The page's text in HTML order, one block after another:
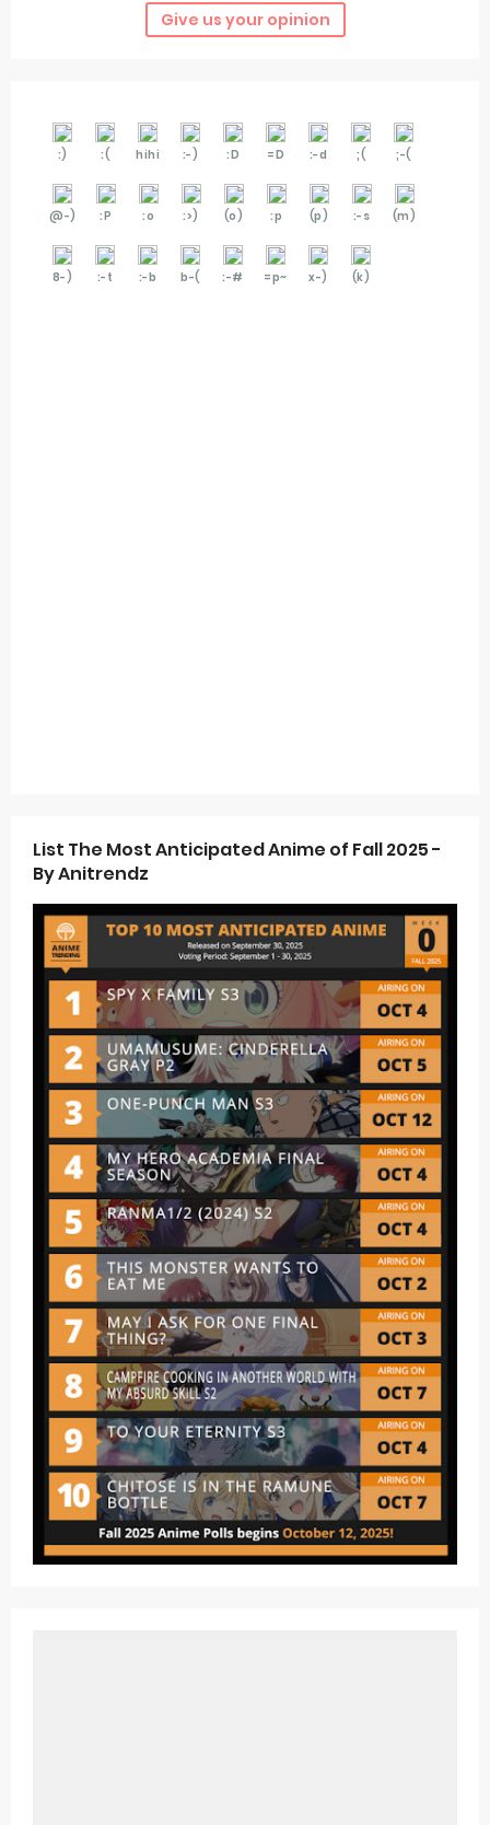
Give us your opinion
:) :( hihi :-) :D =D :-d ;( ;-(
@-) :P :o :>) (o) :p (p) :-s (m)
8-) :-t :-b b-( :-# =p~ x-) (k)
List The Most Anticipated Anime of Fall 2025 -
By Anitrendz